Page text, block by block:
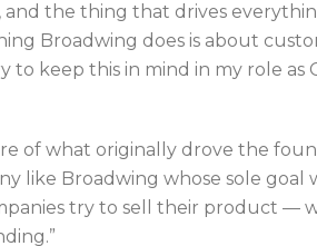
the thing that drives
Broadwing does is about
keep this in mind in my role as
of what originally drove the
like Broadwing whose sole goal
try to sell their product —